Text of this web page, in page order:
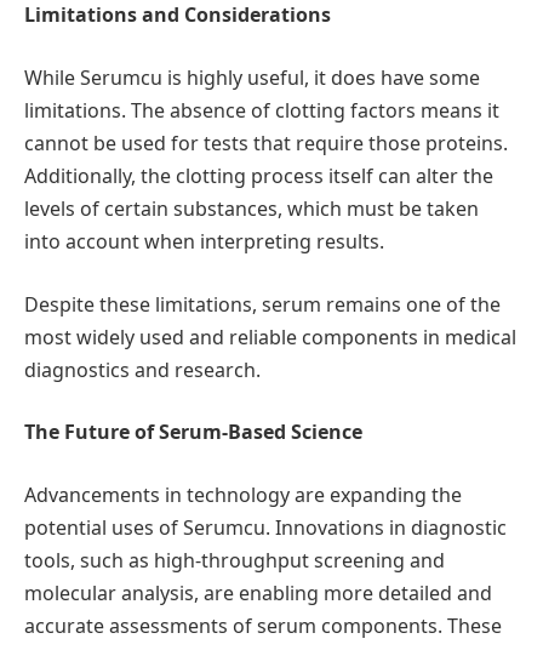
Limitations and Considerations
While Serumcu is highly useful, it does have some
limitations. The absence of clotting factors means it
cannot be used for tests that require those proteins.
Additionally, the clotting process itself can alter the
levels of certain substances, which must be taken
into account when interpreting results.
Despite these limitations, serum remains one of the
most widely used and reliable components in medical
diagnostics and research.
The Future of Serum-Based Science
Advancements in technology are expanding the
potential uses of Serumcu. Innovations in diagnostic
tools, such as high-throughput screening and
molecular analysis, are enabling more detailed and
accurate assessments of serum components. These